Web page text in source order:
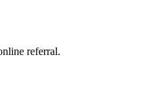
referral.